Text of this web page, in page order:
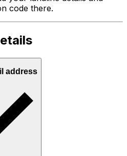
code there.
address